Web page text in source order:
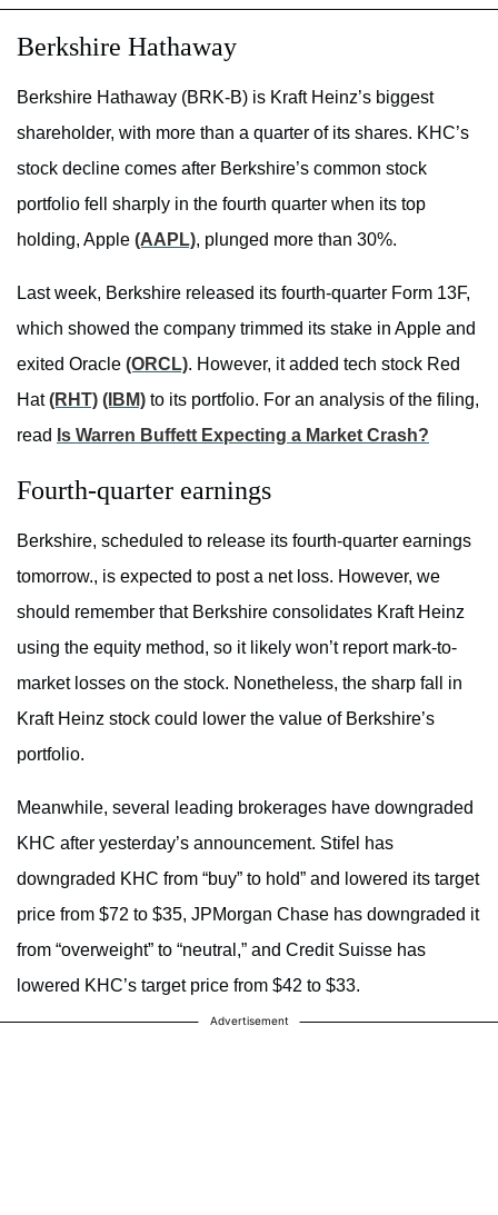
Berkshire Hathaway
Berkshire Hathaway (BRK-B) is Kraft Heinz’s biggest
shareholder, with more than a quarter of its shares. KHC’s
stock decline comes after Berkshire’s common stock
portfolio fell sharply in the fourth quarter when its top
holding, Apple (AAPL), plunged more than 30%.
Last week, Berkshire released its fourth-quarter Form 13F,
which showed the company trimmed its stake in Apple and
exited Oracle (ORCL). However, it added tech stock Red
Hat(RHT) (IBM) to its portfolio. For an analysis of the filing,
read Is Warren Buffett Expecting a Market Crash?
Fourth-quarter earnings
Berkshire, scheduled to release its fourth-quarter earnings
tomorrow., is expected to post a net loss. However, we
should remember that Berkshire consolidates Kraft Heinz
using the equity method, so it likely won’t report mark-to-
market losses on the stock. Nonetheless, the sharp fall in
Kraft Heinz stock could lower the value of Berkshire’s
portfolio.
Meanwhile, several leading brokerages have downgraded
KHC after yesterday’s announcement. Stifel has
downgraded KHC from “buy” to hold” and lowered its target
price from $72 to $35, JPMorgan Chase has downgraded it
from “overweight” to “neutral,” and Credit Suisse has
lowered KHC’s target price from $42 to $33.
Advertisement